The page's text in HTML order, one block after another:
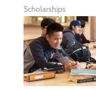
Scholarships